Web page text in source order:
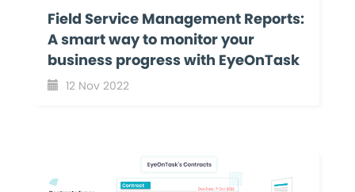
Field Service Management Reports:
A smart way to monitor your
business progress with EyeOnTask
12 Nov 2022